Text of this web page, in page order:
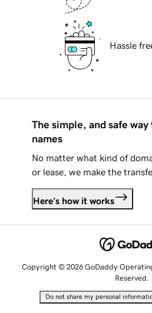
Hassle
The simple, and safe
names
No matter what kind of
or lease, we make the
Here's how it works
Copyright © 2026 GoDaddy
Reserved.
Do not share my personal